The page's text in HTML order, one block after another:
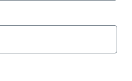
to Continue